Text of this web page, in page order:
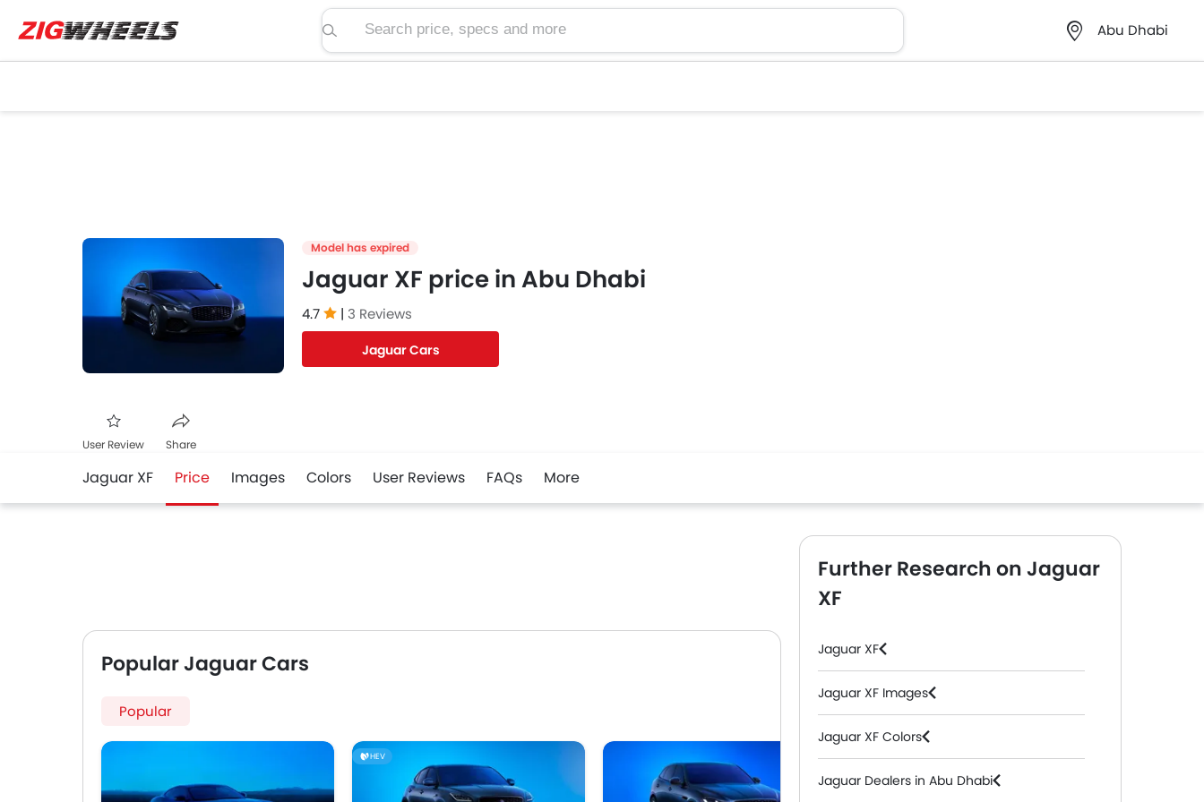
Search price, specs and more
Abu Dhabi
Model has expired
Jaguar XF price in Abu Dhabi
4.7 | 3 Reviews
Jaguar Cars
User Review Share
Jaguar XF Price Images Colors User Reviews FAQs More
Popular Jaguar Cars
Popular
HEV EV
Further Research on Jaguar
XF
Jaguar XF
Jaguar XF Images
Jaguar XF Colors
Jaguar Dealers in Abu Dhabi